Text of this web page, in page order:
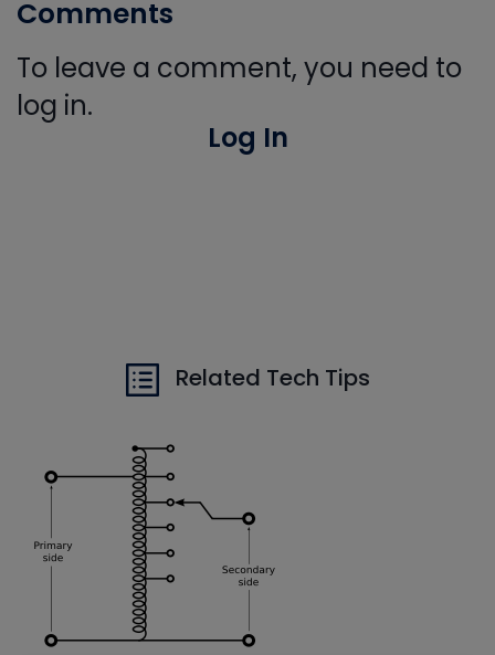
Comments
To leave a comment, you need to
log in.
Log In
Related Tech Tips